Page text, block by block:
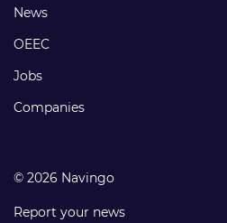
Footer
links
News
OEEC
Jobs
Companies
© 2026 Navingo
Report your news